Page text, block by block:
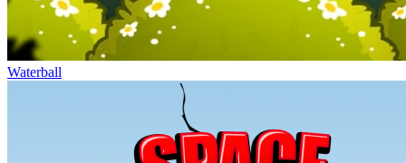
Waterball